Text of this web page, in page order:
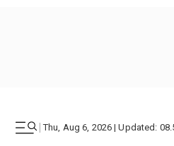
| Thu, Aug 6, 2026 | Updated: